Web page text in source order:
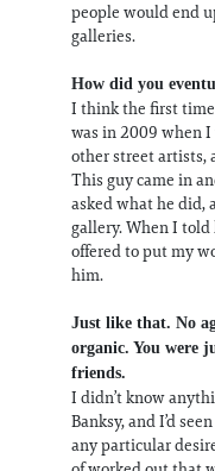
people would end
galleries.
How did you
I think the first
was in 2009 when
other street artists,
This guy came in
asked what he did,
gallery. When I
offered to put my
him.
Just like that. No
organic. You were
friends.
I didn’t know
Banksy, and I’d
any particular